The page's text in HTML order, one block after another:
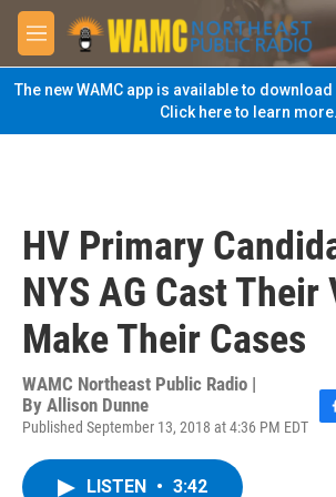
Skip to main content
M
e
n
u
The new WAMC app is available to
Click here to learn more.
HV Primary
NYS AG Cast Their
Make Their Cases
WAMC Northeast Public Radio |
By Allison Dunne
Published September 13, 2018 at 4:36 PM EDT
F
LISTEN • 3:42